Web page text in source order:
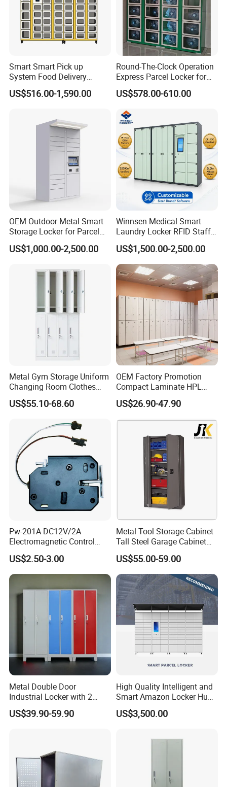
Smart Smart Pick up
System Food Delivery
Locker for Restaurants
US$516.00-1,590.00
Round-The-Clock Operation
Express Parcel Locker for
Shopping Malls
US$578.00-610.00
OEM Outdoor Metal Smart
Storage Locker for Parcel
Mail Dropping with APP
US$1,000.00-2,500.00
Winnsen Medical Smart
Laundry Locker RFID Staff
Access for Hospital Linen
Management
US$1,500.00-2,500.00
Metal Gym Storage Uniform
Changing Room Clothes
Closet Steel Compartment
Locker
US$55.10-68.60
OEM Factory Promotion
Compact Laminate HPL
Locker & Cabinet
Customized
US$26.90-47.90
Pw-201A DC12V/2A
Electromagnetic Control
Storage Cabinet Lock
US$2.50-3.00
Metal Tool Storage Cabinet
Tall Steel Garage Cabinet
for Workshop Factory Tool
& Equipment Organization
US$55.00-59.00
Metal Double Door
Industrial Locker with 2
Compartments
US$39.90-59.90
High Quality Intelligent and
Smart Amazon Locker Hubs
Parcel Delivery Locker
US$3,500.00